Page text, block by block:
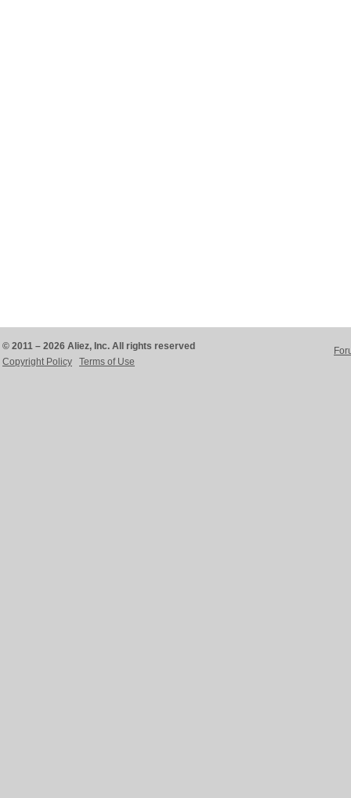
© 2011 – 2026 Aliez, Inc. All rights reserved
Copyright Policy
Terms of Use